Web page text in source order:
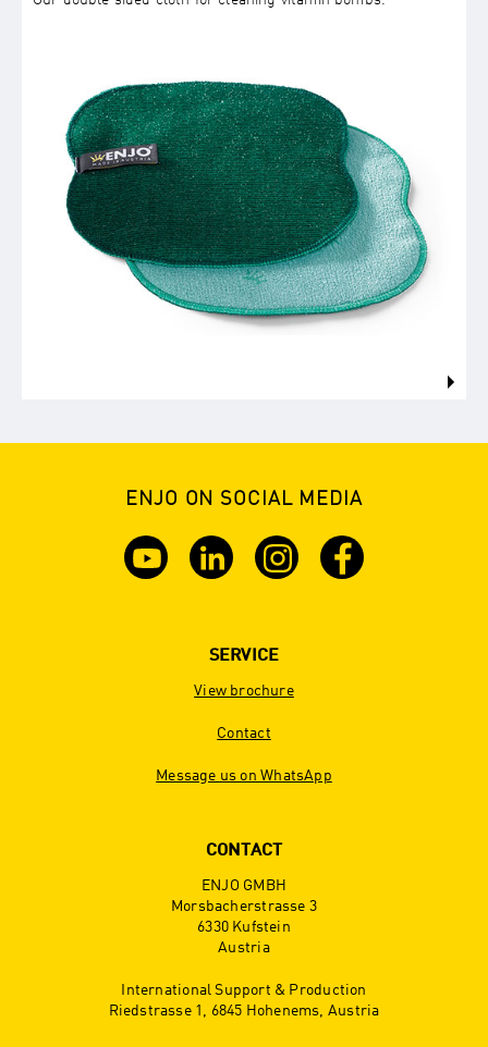
ENJO ON SOCIAL MEDIA
SERVICE
View brochure
Contact
Message us on WhatsApp
CONTACT
ENJO GMBH
Morsbacherstrasse 3
6330 Kufstein
Austria
International Support & Production
Riedstrasse 1, 6845 Hohenems, Austria